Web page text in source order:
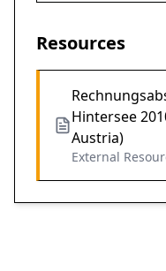
Resources
Hintersee
Austria)
External